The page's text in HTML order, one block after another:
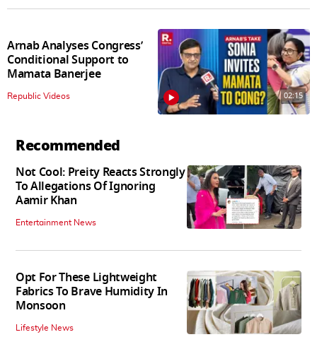
Arnab Analyses Congress’
Conditional Support to
Mamata Banerjee
Republic Videos 02:15
Recommended
Not Cool: Preity Reacts Strongly
To Allegations Of Ignoring
Aamir Khan
Entertainment News
Opt For These Lightweight
Fabrics To Brave Humidity In
Monsoon
Lifestyle News